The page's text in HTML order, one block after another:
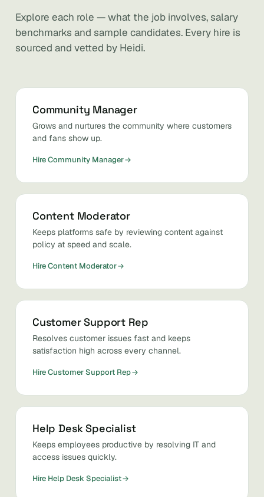
Explore each role — what the job involves, salary
benchmarks and sample candidates. Every hire is
sourced and vetted by Heidi.
Community Manager
Grows and nurtures the community where customers
and fans show up.
Hire Community Manager
Content Moderator
Keeps platforms safe by reviewing content against
policy at speed and scale.
Hire Content Moderator
Customer Support Rep
Resolves customer issues fast and keeps
satisfaction high across every channel.
Hire Customer Support Rep
Help Desk Specialist
Keeps employees productive by resolving IT and
access issues quickly.
Hire Help Desk Specialist